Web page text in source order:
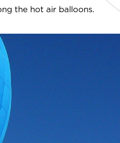
the hot air balloons.